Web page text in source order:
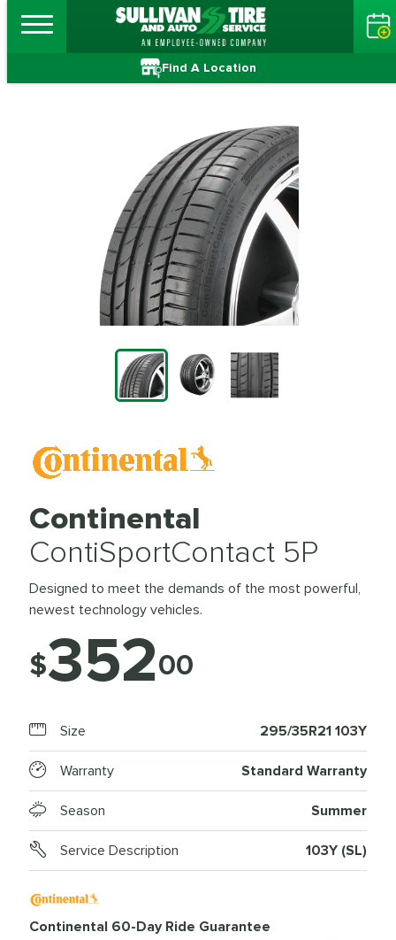
Find A Location
Continental
ContiSportContact 5P
Designed to meet the demands of the most powerful,
newest technology vehicles.
$35200
Size 295/35R21 103Y
Warranty Standard Warranty
Season Summer
Service Description 103Y (SL)
Continental 60-Day Ride Guarantee